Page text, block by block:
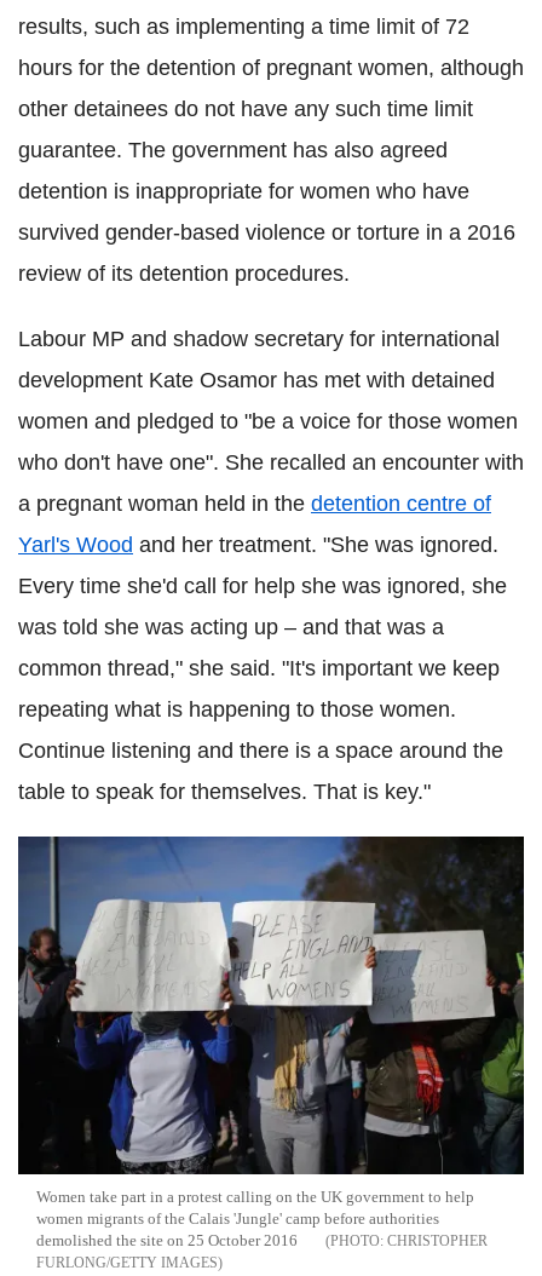
results, such as implementing a time limit of 72
hours for the detention of pregnant women, although
other detainees do not have any such time limit
guarantee. The government has also agreed
detention is inappropriate for women who have
survived gender-based violence or torture in a 2016
review of its detention procedures.
Labour MP and shadow secretary for international
development Kate Osamor has met with detained
women and pledged to "be a voice for those women
who don't have one". She recalled an encounter with
a pregnant woman held in the detention centre of
Yarl's Wood and her treatment. "She was ignored.
Every time she'd call for help she was ignored, she
was told she was acting up – and that was a
common thread," she said. "It's important we keep
repeating what is happening to those women.
Continue listening and there is a space around the
table to speak for themselves. That is key."
Women take part in a protest calling on the UK government to help
women migrants of the Calais 'Jungle' camp before authorities
demolished the site on 25 October 2016
CHRISTOPHER
FURLONG/GETTY IMAGES